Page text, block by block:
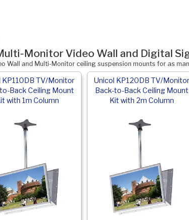
Monitor Video Wall and Digital
Wall and Multi-Monitor ceiling suspension mounts for as
KP110DB TV/Monitor
Back Ceiling Mount
with 1m Column
Unicol KP120DB TV/Monitor
Back-to-Back Ceiling Mount
Kit with 2m Column